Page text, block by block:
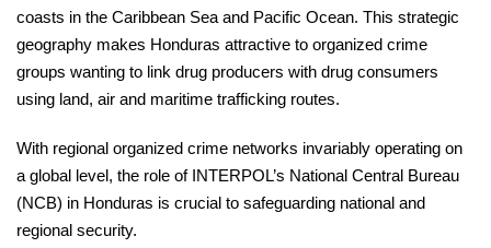
coasts in the Caribbean Sea and Pacific Ocean. This strategic
geography makes Honduras attractive to organized crime
groups wanting to link drug producers with drug consumers
using land, air and maritime trafficking routes.
With regional organized crime networks invariably operating on
a global level, the role of INTERPOL’s National Central Bureau
(NCB) in Honduras is crucial to safeguarding national and
regional security.